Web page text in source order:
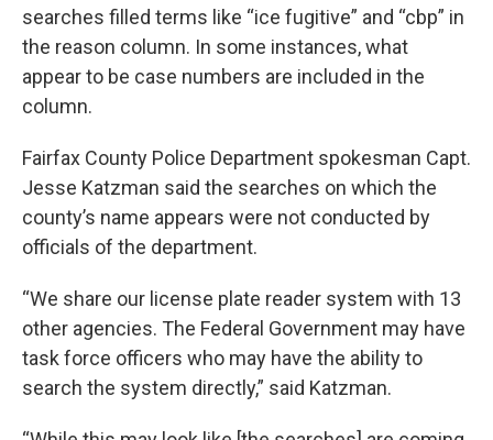
searches filled terms like “ice fugitive” and “cbp” in
the reason column. In some instances, what
appear to be case numbers are included in the
column.
Fairfax County Police Department spokesman Capt.
Jesse Katzman said the searches on which the
county’s name appears were not conducted by
officials of the department.
“We share our license plate reader system with 13
other agencies. The Federal Government may have
task force officers who may have the ability to
search the system directly,” said Katzman.